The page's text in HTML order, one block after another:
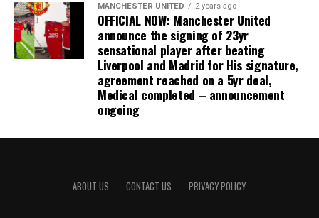
MANCHESTER UNITED 2 years ago
OFFICIAL NOW: Manchester United
announce the signing of 23yr
sensational player after beating
Liverpool and Madrid for His signature,
agreement reached on a 5yr deal,
Medical completed – announcement
ongoing
ABOUT US CONTACT US PRIVACY POLICY